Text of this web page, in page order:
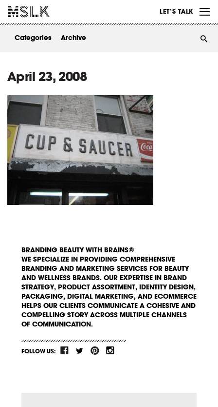
LET’S TALK
ABOUT
Categories Archive
April 23, 2008
BRANDING BEAUTY WITH BRAINS®
WE SPECIALIZE IN PROVIDING COMPREHENSIVE
BRANDING AND MARKETING SERVICES FOR BEAUTY
AND WELLNESS BRANDS. OUR EXPERTISE IN BRAND
STRATEGY, PRODUCT ASSORTMENT, IDENTITY DESIGN,
PACKAGING, DIGITAL MARKETING, AND ECOMMERCE
HELPS OUR CLIENTS COMMUNICATE A COHESIVE AND
COMPELLING STORY ACROSS MULTIPLE CHANNELS
OF COMMUNICATION.
FOLLOW US: